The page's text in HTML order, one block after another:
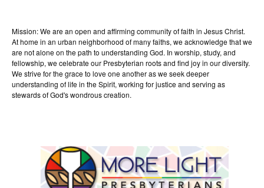
Mission: We are an open and affirming community of faith in Jesus Christ.
At home in an urban neighborhood of many faiths, we acknowledge that we
are not alone on the path to understanding God. In worship, study, and
fellowship, we celebrate our Presbyterian roots and find joy in our diversity.
We strive for the grace to love one another as we seek deeper
understanding of life in the Spirit, working for justice and serving as
stewards of God's wondrous creation.